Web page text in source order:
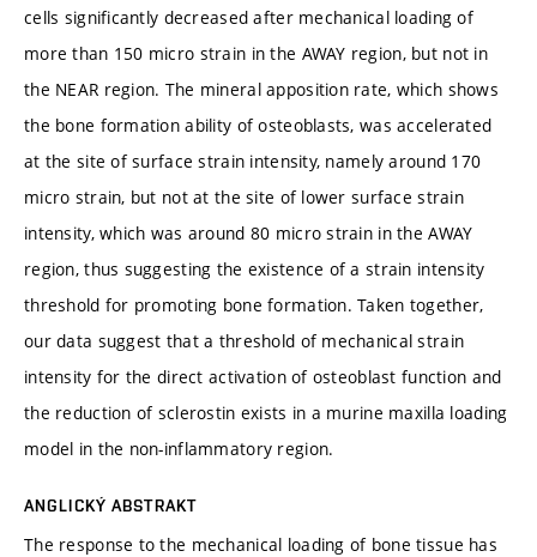
cells significantly decreased after mechanical loading of
more than 150 micro strain in the AWAY region, but not in
the NEAR region. The mineral apposition rate, which shows
the bone formation ability of osteoblasts, was accelerated
at the site of surface strain intensity, namely around 170
micro strain, but not at the site of lower surface strain
intensity, which was around 80 micro strain in the AWAY
region, thus suggesting the existence of a strain intensity
threshold for promoting bone formation. Taken together,
our data suggest that a threshold of mechanical strain
intensity for the direct activation of osteoblast function and
the reduction of sclerostin exists in a murine maxilla loading
model in the non-inflammatory region.
ANGLICKÝ ABSTRAKT
The response to the mechanical loading of bone tissue has